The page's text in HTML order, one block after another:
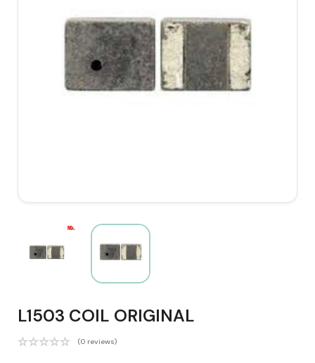
L1503 COIL ORIGINAL
(0 reviews)